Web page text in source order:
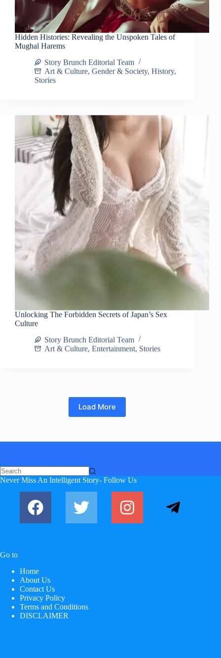
Hidden Histories: Revealing the Unspoken Tales of
Mughal Harems
Story Brunch Editorial Team
Art & Culture, Gender & Society, History,
Stories
Unlocking The Forbidden Secrets of Japan’s Sex
Culture
Story Brunch Editorial Team
Art & Culture Entertainment Stories
Load More
No
Never Miss An Intelligent Story- Follow Us
Go to
Home
About Us
Contact Us
Privacy Policy
Terms and Conditions
DISCLAIMER